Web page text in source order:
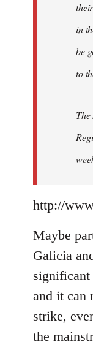
in
be
to
http://
Maybe
Galicia
and it can
strike,
the